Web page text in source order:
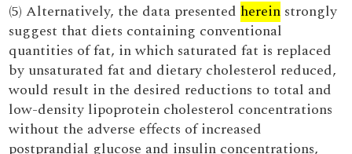
(5) Alternatively, the data presented herein strongly
suggest that diets containing conventional
quantities of fat, in which saturated fat is replaced
by unsaturated fat and dietary cholesterol reduced,
would result in the desired reductions to total and
low-density lipoprotein cholesterol concentrations
without the adverse effects of increased
postprandial glucose and insulin concentrations,